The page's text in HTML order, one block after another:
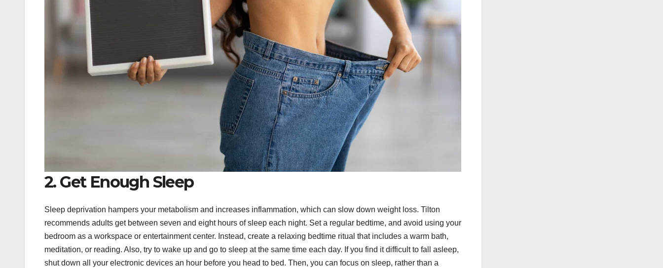
2. Get Enough Sleep
Sleep deprivation hampers your metabolism and increases inflammation, which can slow down weight loss. Tilton
recommends adults get between seven and eight hours of sleep each night. Set a regular bedtime, and avoid using your
bedroom as a workspace or entertainment center. Instead, create a relaxing bedtime ritual that includes a warm bath,
meditation, or reading. Also, try to wake up and go to sleep at the same time each day. If you find it difficult to fall asleep,
shut down all your electronic devices an hour before you head to bed. Then, you can focus on sleep, rather than a